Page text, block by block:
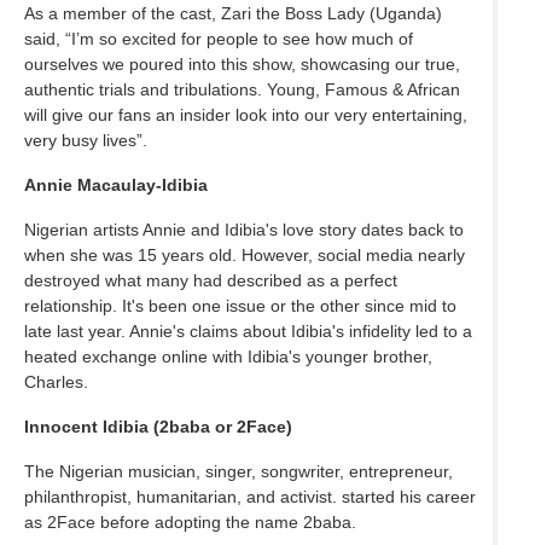
As a member of the cast, Zari the Boss Lady (Uganda)
said, “I’m so excited for people to see how much of
ourselves we poured into this show, showcasing our true,
authentic trials and tribulations. Young, Famous & African
will give our fans an insider look into our very entertaining,
very busy lives”.
Annie Macaulay-Idibia
Nigerian artists Annie and Idibia's love story dates back to
when she was 15 years old. However, social media nearly
destroyed what many had described as a perfect
relationship. It's been one issue or the other since mid to
late last year. Annie's claims about Idibia's infidelity led to a
heated exchange online with Idibia's younger brother,
Charles.
Innocent Idibia (2baba or 2Face)
The Nigerian musician, singer, songwriter, entrepreneur,
philanthropist, humanitarian, and activist. started his career
as 2Face before adopting the name 2baba.